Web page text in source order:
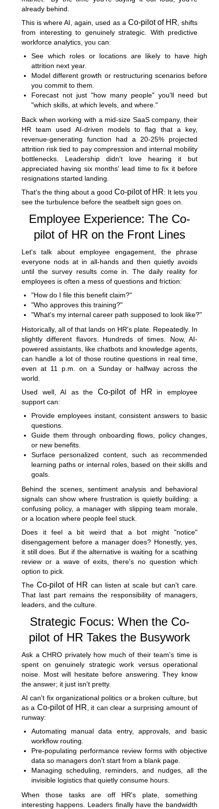
already behind.
This is where AI, again, used as a Co-pilot of HR , shifts
from interesting to genuinely strategic. With predictive
workforce analytics, you can:
See which roles or locations are likely to have high
attrition next year.
Model different growth or restructuring scenarios before
you commit to them.
Forecast not just "how many people" you'll need but
"which skills, at which levels, and where."
Back when working with a mid-size SaaS company, their
HR team used AI-driven models to flag that a key,
revenue-generating function had a 20-25% projected
attrition risk tied to pay compression and internal mobility
bottlenecks. Leadership didn't love hearing it but
appreciated having six months' lead time to fix it before
resignations started landing.
That's the thing about a good Co-pilot of HR: It lets you
see the turbulence before the seatbelt sign goes on.
Employee Experience: The Co-
pilot of HR on the Front Lines
Let's talk about employee engagement, the phrase
everyone nods at in all-hands and then quietly avoids
until the survey results come in. The daily reality for
employees is often a mess of questions and friction:
"How do I file this benefit claim?"
"Who approves this training?"
"What's my internal career path supposed to look like?"
Historically, all of that lands on HR's plate. Repeatedly. In
slightly different flavors. Hundreds of times. Now, AI-
powered assistants, like chatbots and knowledge agents,
can handle a lot of those routine questions in real time,
even at 11 p.m. on a Sunday or halfway across the
world.
Used well, AI as the Co-pilot of HR in employee
support can:
Provide employees instant, consistent answers to basic
questions.
Guide them through onboarding flows, policy changes,
or new benefits.
Surface personalized content, such as recommended
learning paths or internal roles, based on their skills and
goals.
Behind the scenes, sentiment analysis and behavioral
signals can show where frustration is quietly building: a
confusing policy, a manager with slipping team morale,
or a location where people feel stuck.
Does it feel a bit weird that a bot might "notice"
disengagement before a manager does? Honestly, yes,
it still does. But if the alternative is waiting for a scathing
review or a wave of exits, there's no question which
option to pick.
The Co-pilot of HR can listen at scale but can't care.
That last part remains the responsibility of managers,
leaders, and the culture.
Strategic Focus: When the Co-
pilot of HR Takes the Busywork
Ask a CHRO privately how much of their team's time is
spent on genuinely strategic work versus operational
noise. Most will hesitate before answering. They know
the answer; it just isn't pretty.
AI can't fix organizational politics or a broken culture, but
as a Co-pilot of HR , it can clear a surprising amount of
runway:
Automating manual data entry, approvals, and basic
workflow routing.
Pre-populating performance review forms with objective
data so managers don't start from a blank page.
Managing scheduling, reminders, and nudges, all the
invisible logistics that quietly consume hours.
When those tasks are off HR's plate, something
interesting happens. Leaders finally have the bandwidth